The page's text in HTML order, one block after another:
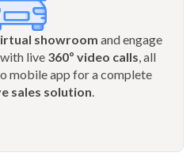
showroom and engage
live 360º video calls, all
mobile app for a complete
sales solution.